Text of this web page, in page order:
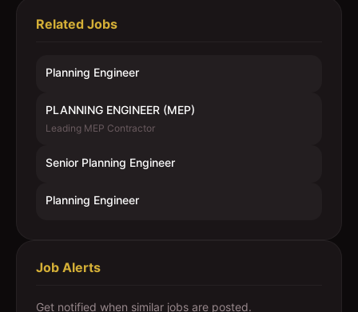
Related Jobs
Planning Engineer
PLANNING ENGINEER (MEP)
Leading MEP Contractor
Senior Planning Engineer
Planning Engineer
Job Alerts
Get notified when similar jobs are posted.